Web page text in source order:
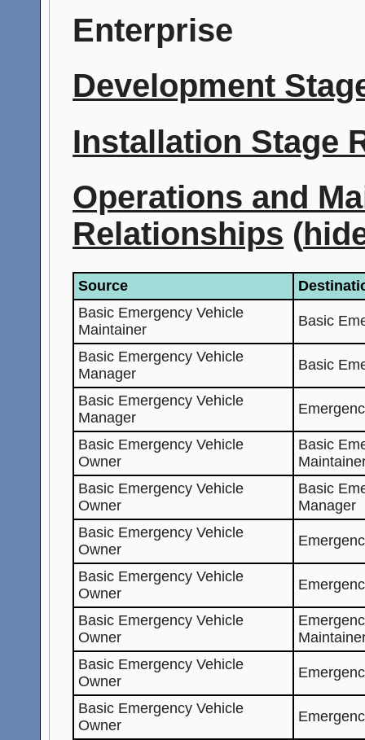
Enterprise
Development
Installation Stage
Operations and
Relationships (
Source
Basic Emergency Vehicle
Maintainer
Basic
Basic Emergency Vehicle
Manager
Basic
Basic Emergency Vehicle
Manager
Basic Emergency Vehicle
Owner
Basic
Basic Emergency Vehicle
Owner
Basic
Manager
Basic Emergency Vehicle
Owner
Basic Emergency Vehicle
Owner
Basic Emergency Vehicle
Owner
Basic Emergency Vehicle
Owner
Basic Emergency Vehicle
Owner